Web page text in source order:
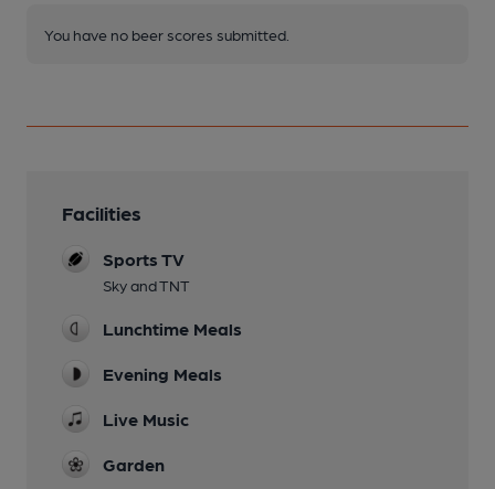
You have no beer scores submitted.
Facilities
Sports TV
Sky and TNT
Lunchtime Meals
Evening Meals
Live Music
Garden